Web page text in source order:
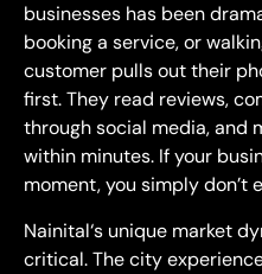
businesses has been
booking a service, or
customer pulls out their
first. They read reviews,
through social media, and
within minutes. If your
moment, you simplydon’t
Nainital‘s unique market
critical. The city